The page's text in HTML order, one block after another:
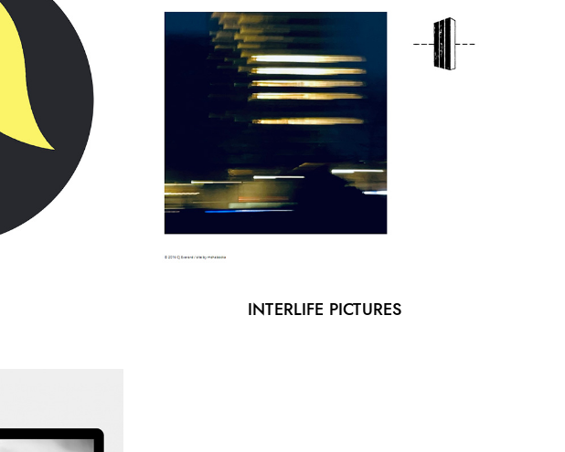
INTERLIFE PICTURES